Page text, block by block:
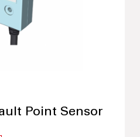
Point Sensor